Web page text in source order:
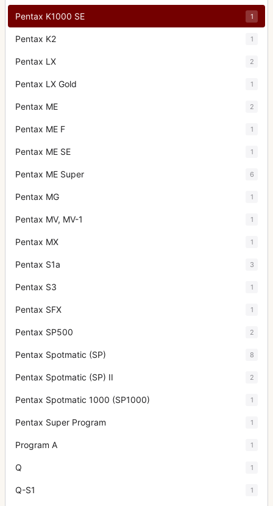
Pentax K1000 SE 1
Pentax K2 1
Pentax LX 2
Pentax LX Gold 1
Pentax ME 2
Pentax ME F 1
Pentax ME SE 1
Pentax ME Super 6
Pentax MG 1
Pentax MV, MV-1 1
Pentax MX 1
Pentax S1a 3
Pentax S3 1
Pentax SFX 1
Pentax SP500 2
Pentax Spotmatic (SP) 8
Pentax Spotmatic (SP) II 2
Pentax Spotmatic 1000 (SP1000) 1
Pentax Super Program 1
Program A 1
Q 1
Q-S1 1